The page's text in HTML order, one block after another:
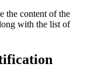
the content of the
with the list of